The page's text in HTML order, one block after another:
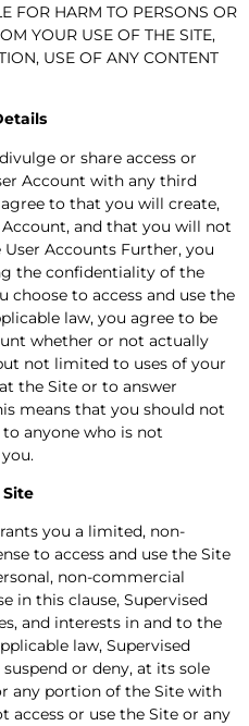
FOR HARM TO PERSONS OR
YOUR USE OF THE SITE,
USE OF ANY CONTENT
or share access or
Account with any third
to that you will create,
Account, and that you will not
Accounts Further, you
the confidentiality of the
choose to access and use the
law, you agree to be
whether or not actually
not limited to uses of your
the Site or to answer
means that you should not
anyone who is not
Site
you a limited, non-
to access and use the Site
non-commercial
in this clause, Supervised
and interests in and to the
law, Supervised
or deny, at its sole
any portion of the Site with
access or use the Site or any